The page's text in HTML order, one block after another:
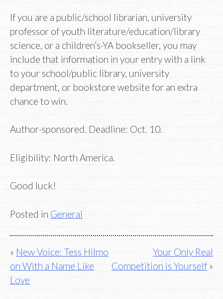
If you are a public/school librarian, university
professor of youth literature/education/library
science, or a children’s-YA bookseller, you may
include that information in your entry with a link
to your school/public library, university
department, or bookstore website for an extra
chance to win.
Author-sponsored. Deadline: Oct. 10.
Eligibility: North America.
Good luck!
Posted in General
Post
navigation
New Voice: Tess Hilmo
on With a Name Like
Love
Your Only Real
Competition is Yourself